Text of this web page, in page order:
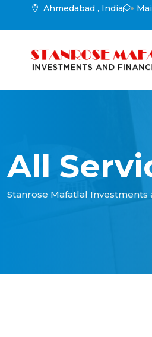
Ahmedabad , India
All
Stanrose Mafatlal Investments